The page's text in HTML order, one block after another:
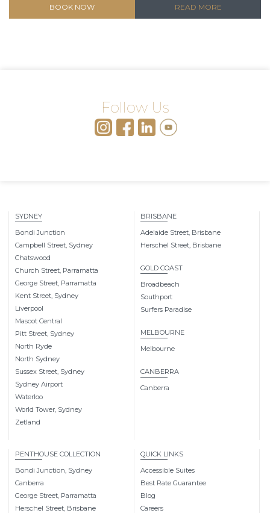
BOOK NOW READ MORE
Follow Us
SYDNEY
Bondi Junction
Campbell Street, Sydney
Chatswood
Church Street, Parramatta
George Street, Parramatta
Kent Street, Sydney
Liverpool
Mascot Central
Pitt Street, Sydney
North Ryde
North Sydney
Sussex Street, Sydney
Sydney Airport
Waterloo
World Tower, Sydney
Zetland
BRISBANE
Adelaide Street, Brisbane
Herschel Street, Brisbane
GOLD COAST
Broadbeach
Southport
Surfers Paradise
MELBOURNE
Melbourne
CANBERRA
Canberra
PENTHOUSE COLLECTION
Bondi Junction, Sydney
Canberra
George Street, Parramatta
Herschel Street, Brisbane
QUICK LINKS
Accessible Suites
Best Rate Guarantee
Blog
Careers